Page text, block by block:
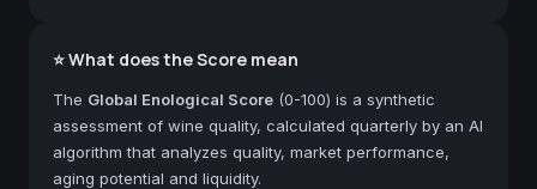
⭐ What does the Score mean
The Global Enological Score (0-100) is a synthetic
assessment of wine quality, calculated quarterly by an AI
algorithm that analyzes quality, market performance,
aging potential and liquidity.